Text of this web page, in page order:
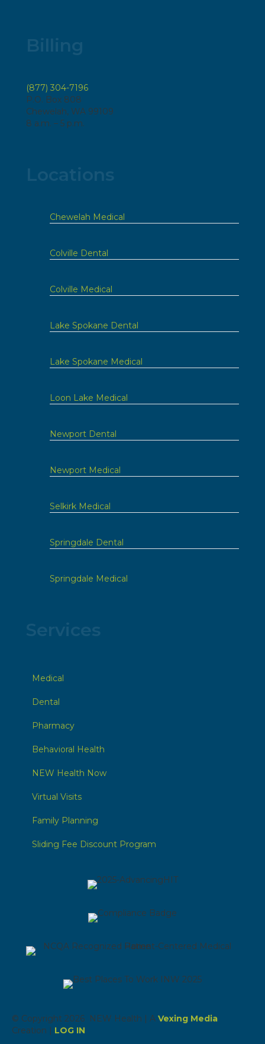
(877) 304-7196
P.O. Box 808
Chewelah, WA 99109
8 a.m. – 5 p.m.
Chewelah Medical
Colville Dental
Colville Medical
Lake Spokane Dental
Lake Spokane Medical
Loon Lake Medical
Newport Dental
Newport Medical
Selkirk Medical
Springdale Dental
Springdale Medical
Medical
Dental
Pharmacy
Behavioral Health
NEW Health Now
Virtual Visits
Family Planning
Sliding Fee Discount Program
© Copyright 2026 NEW Health | A Vexing Media
Creation | LOG IN